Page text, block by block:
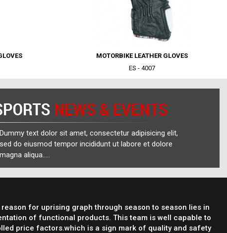
MOTORBIKE LEATHER GLOVES
ES - 4007
Dummy text dolor sit amet, consectetur adipisicing elit,
sed do eiusmod tempor incididunt ut labore et dolore
magna aliqua.....
for uprising graph through season to season lies in
of functional products. This team is well capable to
price factors.which is a sign mark of quality and safety